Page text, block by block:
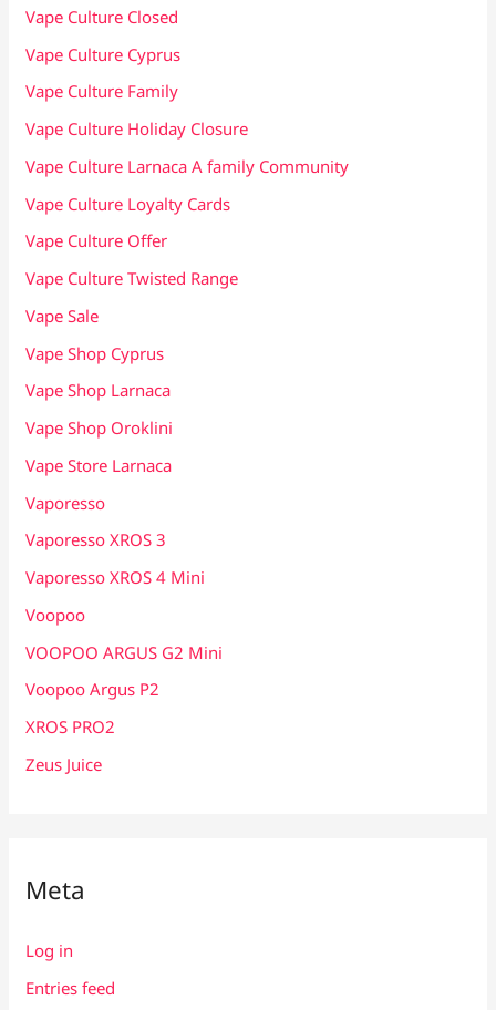
Vape Culture Closed
Vape Culture Cyprus
Vape Culture Family
Vape Culture Holiday Closure
Vape Culture Larnaca A family Community
Vape Culture Loyalty Cards
Vape Culture Offer
Vape Culture Twisted Range
Vape Sale
Vape Shop Cyprus
Vape Shop Larnaca
Vape Shop Oroklini
Vape Store Larnaca
Vaporesso
Vaporesso XROS 3
Vaporesso XROS 4 Mini
Voopoo
VOOPOO ARGUS G2 Mini
Voopoo Argus P2
XROS PRO2
Zeus Juice
Meta
Log in
Entries feed